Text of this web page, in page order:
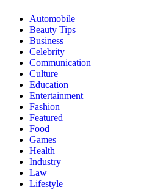
Automobile
Beauty Tips
Business
Celebrity
Communication
Culture
Education
Entertainment
Fashion
Featured
Food
Games
Health
Industry
Law
Lifestyle